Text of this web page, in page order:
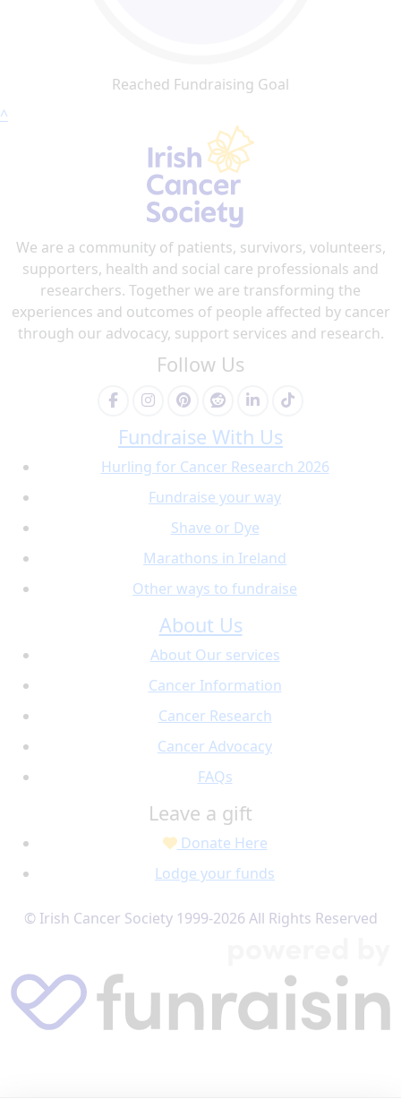
Reached Fundraising Goal
^
We are a community of patients, survivors, volunteers,
supporters, health and social care professionals and
researchers. Together we are transforming the
experiences and outcomes of people affected by cancer
through our advocacy, support services and research.
Follow Us
Fundraise With Us
Hurling for Cancer Research 2026
Fundraise your way
Shave or Dye
Marathons in Ireland
Other ways to fundraise
About Us
About Our services
Cancer Information
Cancer Research
Cancer Advocacy
FAQs
Leave a gift
Donate Here
Lodge your funds
© Irish Cancer Society 1999-2026 All Rights Reserved